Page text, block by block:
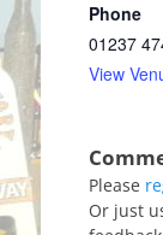
Phone
01237
View
Please
Or just